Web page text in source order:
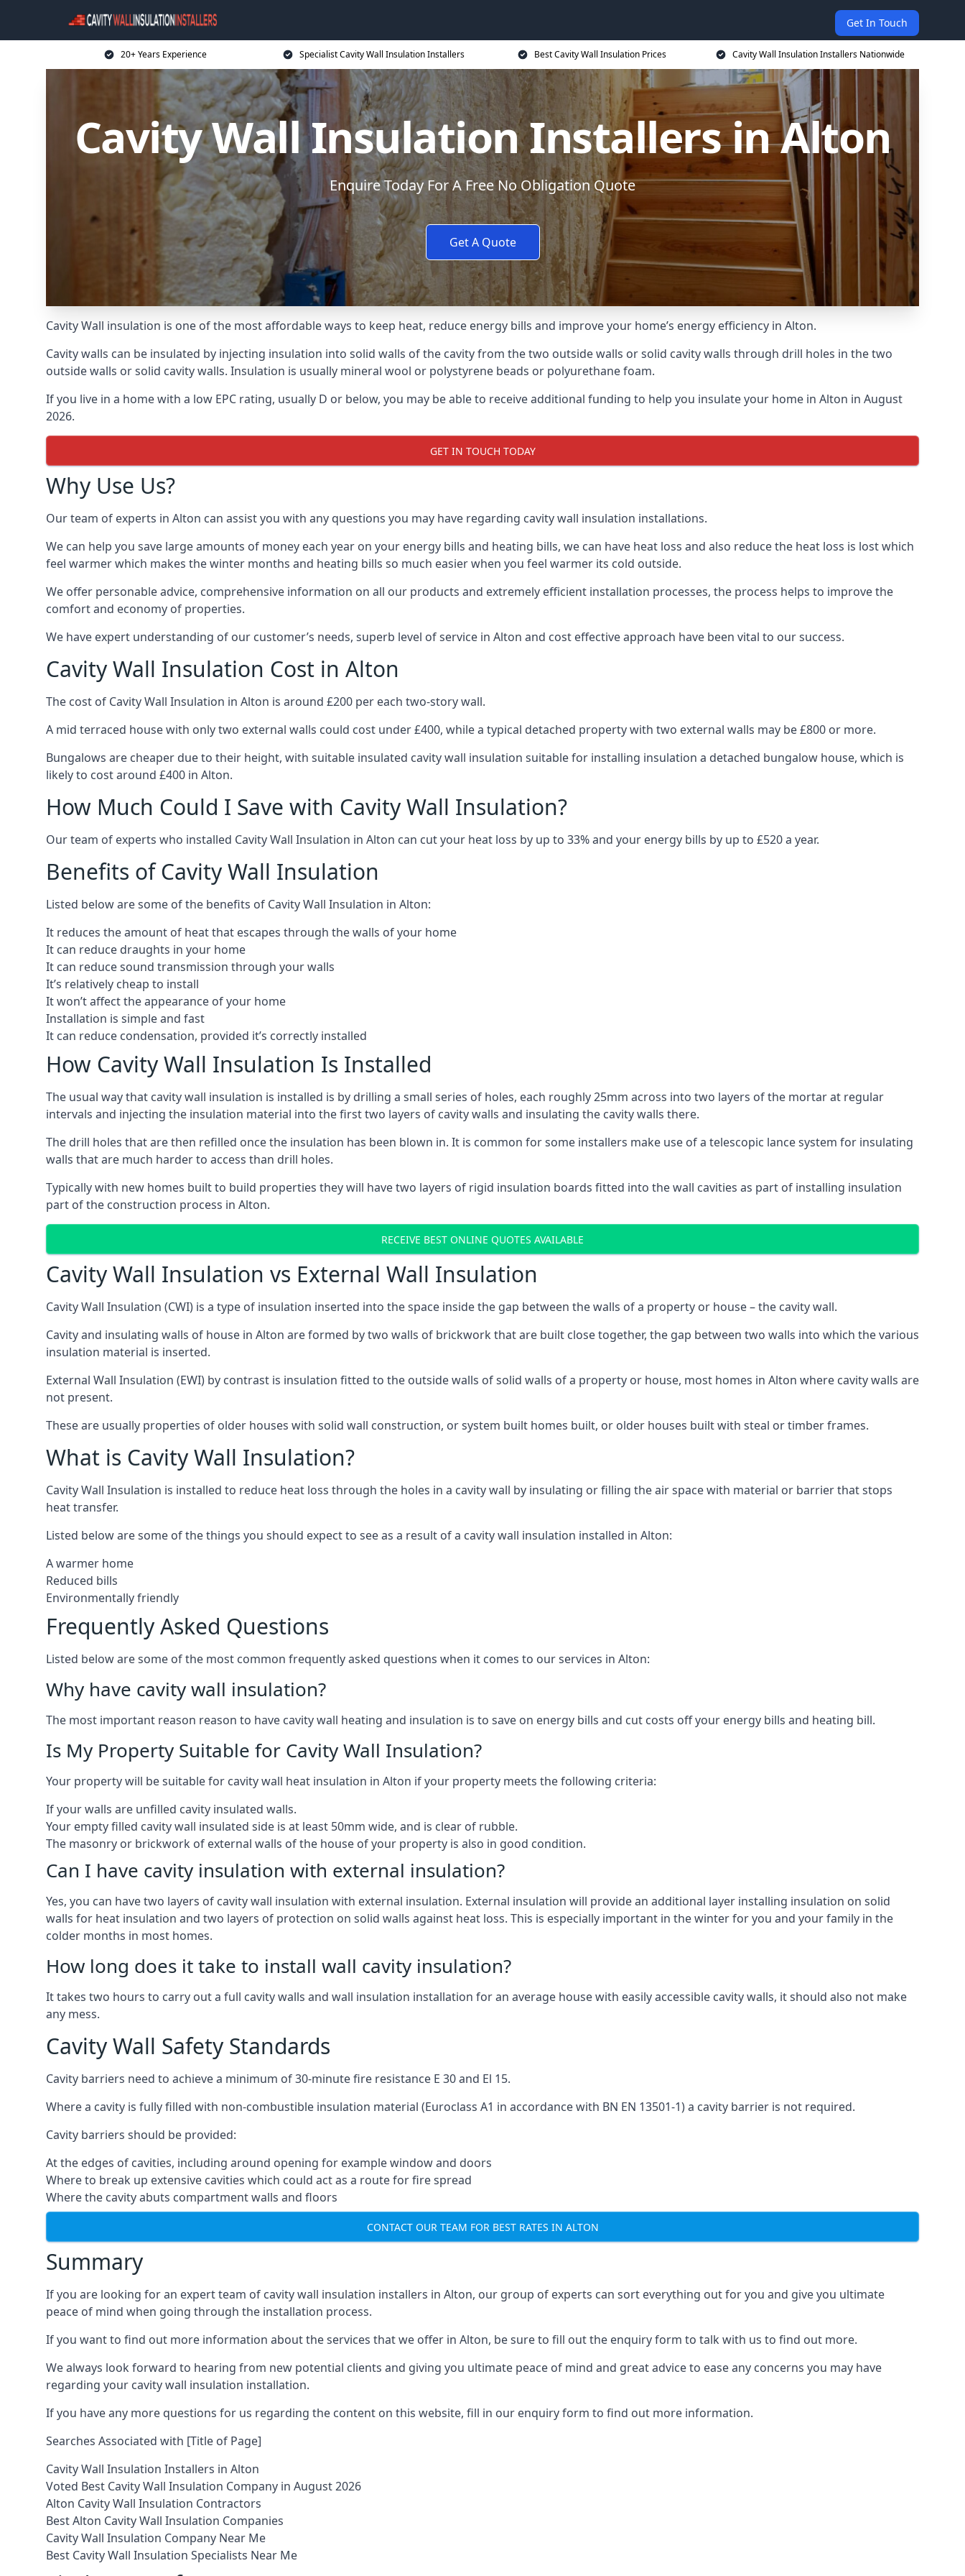
Get In Touch
20+ Years Experience Specialist Cavity Wall Insulation Installers Best Cavity Wall Insulation Prices Cavity Wall Insulation Installers Nationwide
Cavity Wall Insulation Installers in Alton
Enquire Today For A Free No Obligation Quote
Get A Quote
Cavity Wall insulation is one of the most affordable ways to keep heat, reduce energy bills and improve your home’s energy efficiency in Alton.
Cavity walls can be insulated by injecting insulation into solid walls of the cavity from the two outside walls or solid cavity walls through drill holes in the two
outside walls or solid cavity walls. Insulation is usually mineral wool or polystyrene beads or polyurethane foam.
If you live in a home with a low EPC rating, usually D or below, you may be able to receive additional funding to help you insulate your home in Alton in August
2026.
GET IN TOUCH TODAY
Why Use Us?
Our team of experts in Alton can assist you with any questions you may have regarding cavity wall insulation installations.
We can help you save large amounts of money each year on your energy bills and heating bills, we can have heat loss and also reduce the heat loss is lost which
feel warmer which makes the winter months and heating bills so much easier when you feel warmer its cold outside.
We offer personable advice, comprehensive information on all our products and extremely efficient installation processes, the process helps to improve the
comfort and economy of properties.
We have expert understanding of our customer’s needs, superb level of service in Alton and cost effective approach have been vital to our success.
Cavity Wall Insulation Cost in Alton
The cost of Cavity Wall Insulation in Alton is around £200 per each two-story wall.
A mid terraced house with only two external walls could cost under £400, while a typical detached property with two external walls may be £800 or more.
Bungalows are cheaper due to their height, with suitable insulated cavity wall insulation suitable for installing insulation a detached bungalow house, which is
likely to cost around £400 in Alton.
How Much Could I Save with Cavity Wall Insulation?
Our team of experts who installed Cavity Wall Insulation in Alton can cut your heat loss by up to 33% and your energy bills by up to £520 a year.
Benefits of Cavity Wall Insulation
Listed below are some of the benefits of Cavity Wall Insulation in Alton:
It reduces the amount of heat that escapes through the walls of your home
It can reduce draughts in your home
It can reduce sound transmission through your walls
It’s relatively cheap to install
It won’t affect the appearance of your home
Installation is simple and fast
It can reduce condensation, provided it’s correctly installed
How Cavity Wall Insulation Is Installed
The usual way that cavity wall insulation is installed is by drilling a small series of holes, each roughly 25mm across into two layers of the mortar at regular
intervals and injecting the insulation material into the first two layers of cavity walls and insulating the cavity walls there.
The drill holes that are then refilled once the insulation has been blown in. It is common for some installers make use of a telescopic lance system for insulating
walls that are much harder to access than drill holes.
Typically with new homes built to build properties they will have two layers of rigid insulation boards fitted into the wall cavities as part of installing insulation
part of the construction process in Alton.
RECEIVE BEST ONLINE QUOTES AVAILABLE
Cavity Wall Insulation vs External Wall Insulation
Cavity Wall Insulation (CWI) is a type of insulation inserted into the space inside the gap between the walls of a property or house – the cavity wall.
Cavity and insulating walls of house in Alton are formed by two walls of brickwork that are built close together, the gap between two walls into which the various
insulation material is inserted.
External Wall Insulation (EWI) by contrast is insulation fitted to the outside walls of solid walls of a property or house, most homes in Alton where cavity walls are
not present.
These are usually properties of older houses with solid wall construction, or system built homes built, or older houses built with steal or timber frames.
What is Cavity Wall Insulation?
Cavity Wall Insulation is installed to reduce heat loss through the holes in a cavity wall by insulating or filling the air space with material or barrier that stops
heat transfer.
Listed below are some of the things you should expect to see as a result of a cavity wall insulation installed in Alton:
A warmer home
Reduced bills
Environmentally friendly
Frequently Asked Questions
Listed below are some of the most common frequently asked questions when it comes to our services in Alton:
Why have cavity wall insulation?
The most important reason reason to have cavity wall heating and insulation is to save on energy bills and cut costs off your energy bills and heating bill.
Is My Property Suitable for Cavity Wall Insulation?
Your property will be suitable for cavity wall heat insulation in Alton if your property meets the following criteria:
If your walls are unfilled cavity insulated walls.
Your empty filled cavity wall insulated side is at least 50mm wide, and is clear of rubble.
The masonry or brickwork of external walls of the house of your property is also in good condition.
Can I have cavity insulation with external insulation?
Yes, you can have two layers of cavity wall insulation with external insulation. External insulation will provide an additional layer installing insulation on solid
walls for heat insulation and two layers of protection on solid walls against heat loss. This is especially important in the winter for you and your family in the
colder months in most homes.
How long does it take to install wall cavity insulation?
It takes two hours to carry out a full cavity walls and wall insulation installation for an average house with easily accessible cavity walls, it should also not make
any mess.
Cavity Wall Safety Standards
Cavity barriers need to achieve a minimum of 30-minute fire resistance E 30 and El 15.
Where a cavity is fully filled with non-combustible insulation material (Euroclass A1 in accordance with BN EN 13501-1) a cavity barrier is not required.
Cavity barriers should be provided:
At the edges of cavities, including around opening for example window and doors
Where to break up extensive cavities which could act as a route for fire spread
Where the cavity abuts compartment walls and floors
CONTACT OUR TEAM FOR BEST RATES IN ALTON
Summary
If you are looking for an expert team of cavity wall insulation installers in Alton, our group of experts can sort everything out for you and give you ultimate
peace of mind when going through the installation process.
If you want to find out more information about the services that we offer in Alton, be sure to fill out the enquiry form to talk with us to find out more.
We always look forward to hearing from new potential clients and giving you ultimate peace of mind and great advice to ease any concerns you may have
regarding your cavity wall insulation installation.
If you have any more questions for us regarding the content on this website, fill in our enquiry form to find out more information.
Searches Associated with [Title of Page]
Cavity Wall Insulation Installers in Alton
Voted Best Cavity Wall Insulation Company in August 2026
Alton Cavity Wall Insulation Contractors
Best Alton Cavity Wall Insulation Companies
Cavity Wall Insulation Company Near Me
Best Cavity Wall Insulation Specialists Near Me